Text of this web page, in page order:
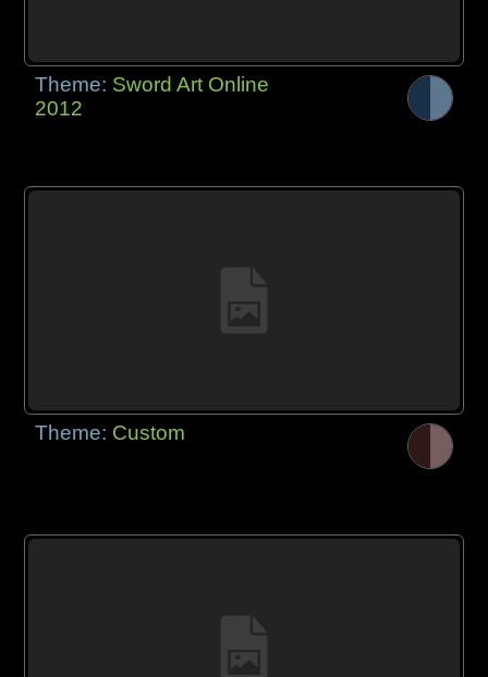
Theme: Sword Art Online
2012
Theme: Custom